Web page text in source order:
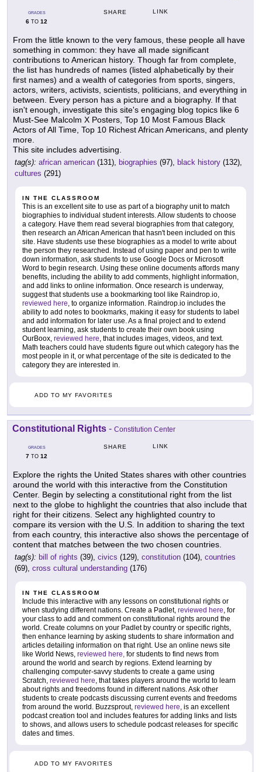
GRADES
6 TO 12
SHARE LINK
From the little known to the very famous, these people all have
something in common: they have all made significant
contributions to American history. Though far from complete,
the list has hundreds of names (listed alphabetically by their
first names) and a wealth of categories from sports, singers,
actors, writers, activists, scientists, politicians, and everything in
between. Every person has a picture and a biography. If that
isn't enough, investigate this site's engaging blog topics like 6
Must-See Malcolm X Posters, Top 10 Most Famous Black
Actors of All Time, Top 10 Richest African Americans, and plenty
more.
This site includes advertising.
tag(s): african american (131), biographies (97), black history (132),
cultures (291)
IN THE CLASSROOM
This is an excellent site to use as part of a biography unit to match
biographies to individual student interests. Allow students to choose
a category. Have them read several biographies from that category,
then research an African American that hasn't been included on this
site. Have students use these biographies as a model to write about
the person they researched. Instead of using paper and pen to write
down information, ask students to use Google Docs or Microsoft
Word to begin research. Using these online documents affords many
benefits, including the ability to add comments, highlight information,
and add links to online information. Once research is underway,
suggest that students use a bookmarking tool like Raindrop.io,
reviewed here, to organize information. Raindrop.io includes the
ability to add notes to bookmarks, making it easy for students to label
and add information for later use. As a final project and to extend
student learning, ask students to create their own book using
OurBoox, reviewed here, that includes images, videos, and text.
Math teachers could have students figure out which category has the
most people in it, or what percentage of the site is dedicated to the
category they are interested in.
ADD TO MY FAVORITES
Constitutional Rights - Constitution Center
GRADES
7 TO 12
SHARE LINK
Explore the rights the United States shares with other countries
around the world with this interactive from the Constitution
Center. Begin by selecting a constitutional right from the list
next to the globe to highlight the countries that also include that
right for their citizens. Select any highlighted country to
compare its version with the U.S. In addition to sharing the text
from each country, this interactive also shows the percentage of
content that matches between the two chosen countries.
tag(s): bill of rights (39), civics (129), constitution (104), countries
(69), cross cultural understanding (176)
IN THE CLASSROOM
Include this interactive with any lessons on constitutional rights or
when studying different nations. Create a Padlet, reviewed here, for
your class to add and comment on constitutional rights around the
world. Create columns on your Padlet by country or specific rights,
then enhance learning by asking students to share information and
articles detailing information on that right. Use an online news site
like World News, reviewed here, for students to find news from
around the world and search by regions. Extend learning by
challenging computer-savvy students to create a game using
Scratch, reviewed here, that takes players around the world to learn
about rights and freedoms found in different nations. Ask other
students to create podcasts discussing current events and freedoms
from around the world. Buzzsprout, reviewed here, is an excellent
podcast creation tool and includes features for adding links and lists
to shows, and allows users to schedule podcast releases for specific
dates and times.
ADD TO MY FAVORITES